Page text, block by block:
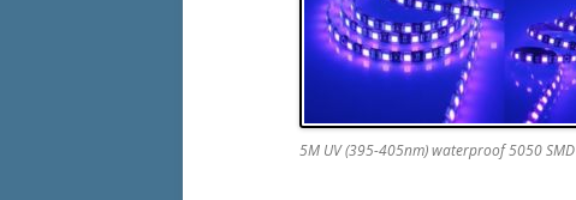
5M UV (395-405nm) waterproof 5050